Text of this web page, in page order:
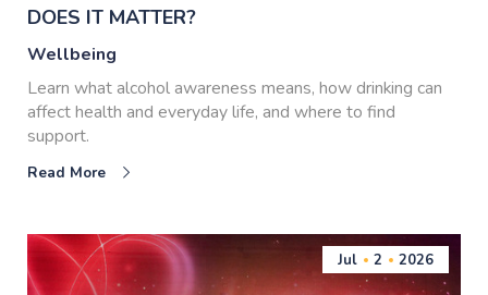
DOES IT MATTER?
Wellbeing
Learn what alcohol awareness means, how drinking can
affect health and everyday life, and where to find
support.
Read More
Jul 2 2026